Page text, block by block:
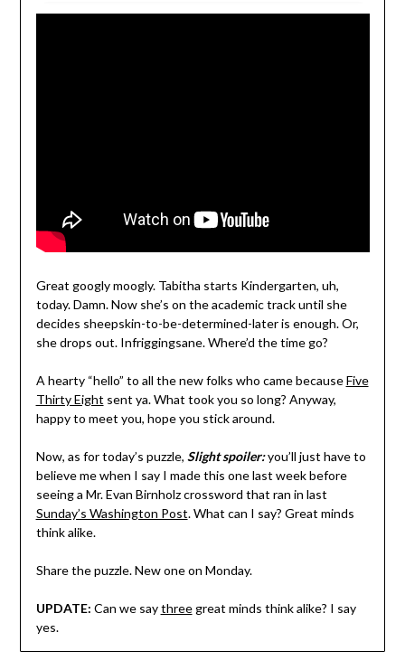
Great googly moogly. Tabitha starts Kindergarten, uh,
today. Damn. Now she’s on the academic track until she
decides sheepskin-to-be-determined-later is enough. Or,
she drops out. Infriggingsane. Where’d the time go?
A hearty “hello” to all the new folks who came becauseFive
Thirty Eight sent ya. What took you so long? Anyway,
happy to meet you, hope you stick around.
Now, as for today’s puzzle, Slight spoiler:you’ll just have to
believe me when I say I made this one last week before
seeing a Mr. Evan Birnholz crossword that ran in last
Sunday’s Washington Post. What can I say? Great minds
think alike.
Share the puzzle. New one on Monday.
UPDATE: Can we saythreegreat minds think alike? I say
yes.